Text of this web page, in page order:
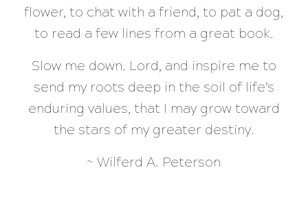
flower, to chat with a friend, to pat a dog,
to read a few lines from a great book.
Slow me down. Lord, and inspire me to
send my roots deep in the soil of life’s
enduring values, that I may grow toward
the stars of my greater destiny.
~ Wilferd A. Peterson